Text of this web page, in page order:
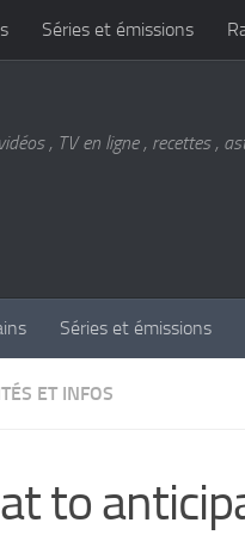
Séries et émissions
, TV en ligne , recettes ,
Séries et émissions
ET INFOS
to